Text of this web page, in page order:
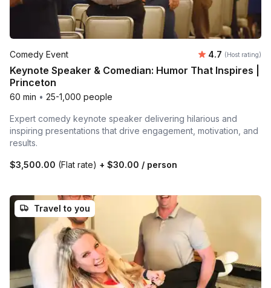
Comedy Event Average
4.7 (Host rating)
Keynote Speaker & Comedian: Humor That Inspires |
Princeton
60 min • 25-1,000 people
Expert comedy keynote speaker delivering hilarious and
inspiring presentations that drive engagement, motivation, and
results.
$3,500.00 (Flat rate) + $30.00 / person
Travel to you